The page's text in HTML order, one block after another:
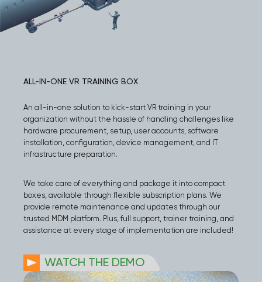
ALL-IN-ONE VR TRAINING BOX
An all-in-one solution to kick-start VR training in your
organization without the hassle of handling challenges like
hardware procurement, setup, user accounts, software
installation, configuration, device management, and IT
infrastructure preparation.
We take care of everything and package it into compact
boxes, available through flexible subscription plans. We
provide remote maintenance and updates through our
trusted MDM platform. Plus, full support, trainer training, and
assistance at every stage of implementation are included!
WATCH THE DEMO